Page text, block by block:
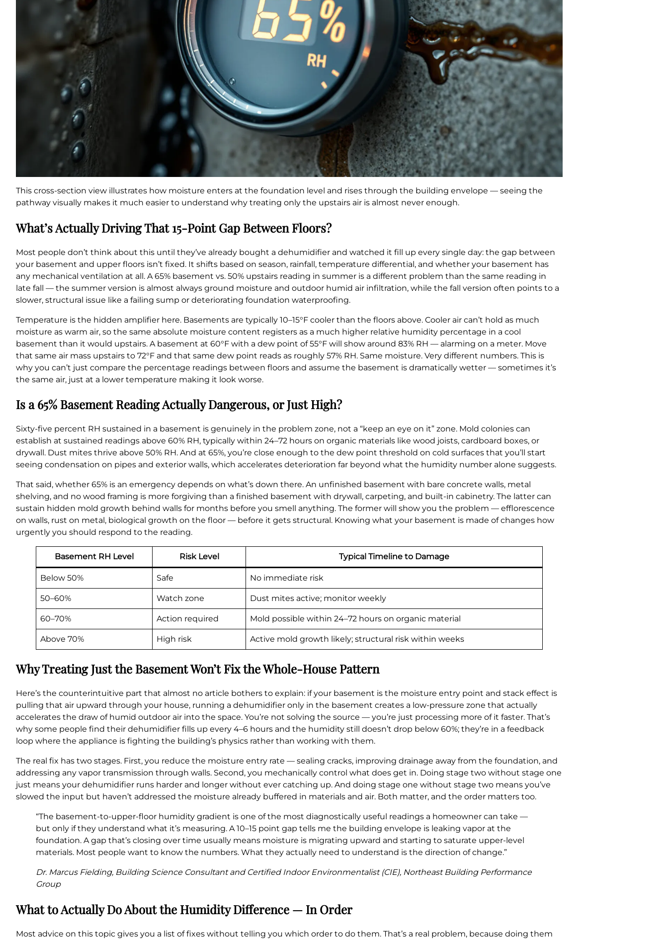
This cross-section view illustrates how moisture enters at the foundation level and rises through the building envelope — seeing the
pathway visually makes it much easier to understand why treating only the upstairs air is almost never enough.
What’s Actually Driving That 15-Point Gap Between Floors?
Most people don’t think about this until they’ve already bought a dehumidifier and watched it fill up every single day: the gap between
your basement and upper floors isn’t fixed. It shifts based on season, rainfall, temperature differential, and whether your basement has
any mechanical ventilation at all. A 65% basement vs. 50% upstairs reading in summer is a different problem than the same reading in
late fall — the summer version is almost always ground moisture and outdoor humid air infiltration, while the fall version often points to a
slower, structural issue like a failing sump or deteriorating foundation waterproofing.
Temperature is the hidden amplifier here. Basements are typically 10–15°F cooler than the floors above. Cooler air can’t hold as much
moisture as warm air, so the same absolute moisture content registers as a much higher relative humidity percentage in a cool
basement than it would upstairs. A basement at 60°F with a dew point of 55°F will show around 83% RH — alarming on a meter. Move
that same air mass upstairs to 72°F and that same dew point reads as roughly 57% RH. Same moisture. Very different numbers. This is
why you can’t just compare the percentage readings between floors and assume the basement is dramatically wetter — sometimes it’s
the same air, just at a lower temperature making it look worse.
Is a 65% Basement Reading Actually Dangerous, or Just High?
Sixty-five percent RH sustained in a basement is genuinely in the problem zone, not a “keep an eye on it” zone. Mold colonies can
establish at sustained readings above 60% RH, typically within 24–72 hours on organic materials like wood joists, cardboard boxes, or
drywall. Dust mites thrive above 50% RH. And at 65%, you’re close enough to the dew point threshold on cold surfaces that you’ll start
seeing condensation on pipes and exterior walls, which accelerates deterioration far beyond what the humidity number alone suggests.
That said, whether 65% is an emergency depends on what’s down there. An unfinished basement with bare concrete walls, metal
shelving, and no wood framing is more forgiving than a finished basement with drywall, carpeting, and built-in cabinetry. The latter can
sustain hidden mold growth behind walls for months before you smell anything. The former will show you the problem — efflorescence
on walls, rust on metal, biological growth on the floor — before it gets structural. Knowing what your basement is made of changes how
urgently you should respond to the reading.
Basement RH Level Risk Level Typical Timeline to Damage
Below 50% Safe No immediate risk
50–60% Watch zone Dust mites active; monitor weekly
60–70% Action required Mold possible within 24–72 hours on organic material
Above 70% High risk Active mold growth likely; structural risk within weeks
Why Treating Just the Basement Won’t Fix the Whole-House Pattern
Here’s the counterintuitive part that almost no article bothers to explain: if your basement is the moisture entry point and stack effect is
pulling that air upward through your house, running a dehumidifier only in the basement creates a low-pressure zone that actually
accelerates the draw of humid outdoor air into the space. You’re not solving the source — you’re just processing more of it faster. That’s
why some people find their dehumidifier fills up every 4–6 hours and the humidity still doesn’t drop below 60%; they’re in a feedback
loop where the appliance is fighting the building’s physics rather than working with them.
The real fix has two stages. First, you reduce the moisture entry rate — sealing cracks, improving drainage away from the foundation, and
addressing any vapor transmission through walls. Second, you mechanically control what does get in. Doing stage two without stage one
just means your dehumidifier runs harder and longer without ever catching up. And doing stage one without stage two means you’ve
slowed the input but haven’t addressed the moisture already buffered in materials and air. Both matter, and the order matters too.
“The basement-to-upper-floor humidity gradient is one of the most diagnostically useful readings a homeowner can take —
but only if they understand what it’s measuring. A 10–15 point gap tells me the building envelope is leaking vapor at the
foundation. A gap that’s closing over time usually means moisture is migrating upward and starting to saturate upper-level
materials. Most people want to know the numbers. What they actually need to understand is the direction of change.”
Dr. Marcus Fielding, Building Science Consultant and Certified Indoor Environmentalist (CIE), Northeast Building Performance
Group
What to Actually Do About the Humidity Difference — In Order
Most advice on this topic gives you a list of fixes without telling you which order to do them. That’s a real problem, because doing them